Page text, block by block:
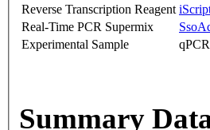
Reverse Transcription Reagent
Real-Time PCR Supermix
Experimental Sample
Summary